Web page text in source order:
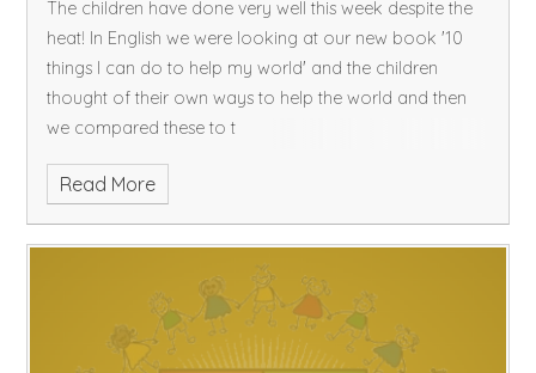
The children have done very well this week despite the
heat! In English we were looking at our new book '10
things I can do to help my world' and the children
thought of their own ways to help the world and then
we compared these to t
Read More